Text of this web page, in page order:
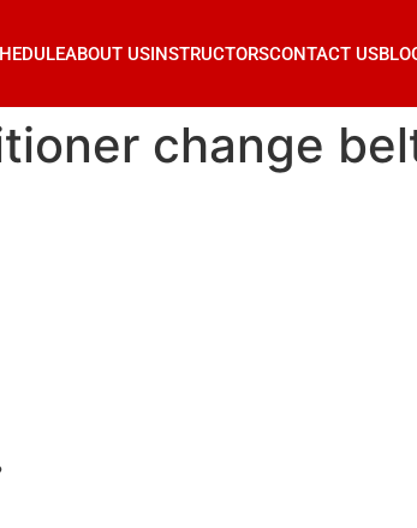
ABOUT USINSTRUCTORSCONTACT US
change